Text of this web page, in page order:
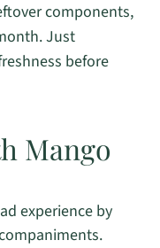
components,
Just
before
Mango
experience by